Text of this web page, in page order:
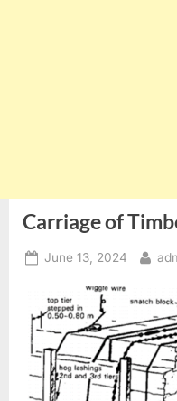
Carriage of
Posted
June 13, 2024 By